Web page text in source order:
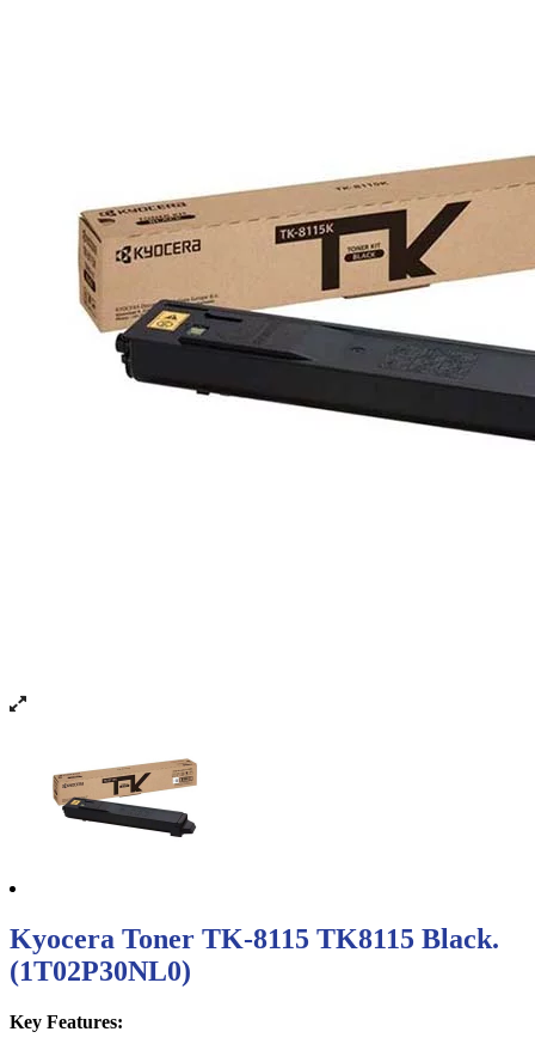
Kyocera Toner TK-8115 TK8115 Black.
(1T02P30NL0)
Key Features: